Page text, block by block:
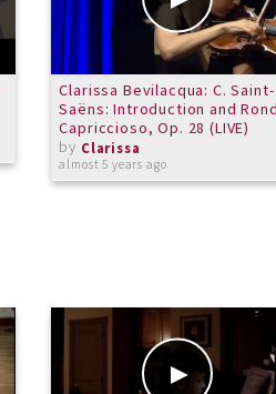
Clarissa Bevilacqua: C. Saint-
Saëns: Introduction and
Capriccioso, Op. 28 (LIVE)
by Clarissa
almost 5 years ago